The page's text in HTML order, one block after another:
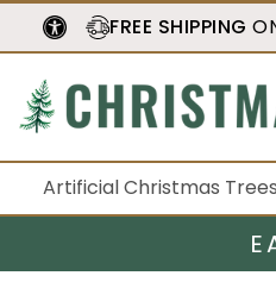
FREE SHIPPING
Artificial Christmas Trees